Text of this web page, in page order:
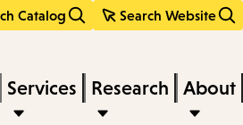
Catalog Search Website
Services Research About